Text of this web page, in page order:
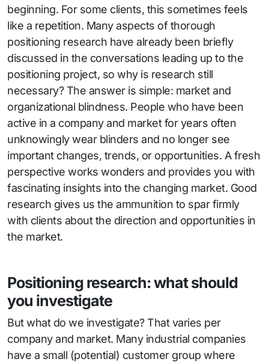
beginning. For some clients, this sometimes feels
like a repetition. Many aspects of thorough
positioning research have already been briefly
discussed in the conversations leading up to the
positioning project, so why is research still
necessary? The answer is simple: market and
organizational blindness. People who have been
active in a company and market for years often
unknowingly wear blinders and no longer see
important changes, trends, or opportunities. A fresh
perspective works wonders and provides you with
fascinating insights into the changing market. Good
research gives us the ammunition to spar firmly
with clients about the direction and opportunities in
the market.
Positioning research: what should
you investigate
But what do we investigate? That varies per
company and market. Many industrial companies
have a small (potential) customer group where